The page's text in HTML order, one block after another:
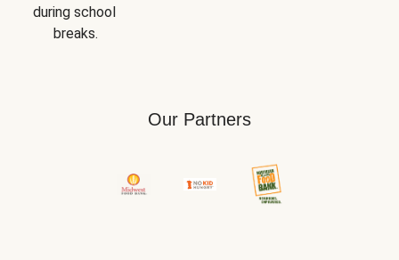
during school
breaks.
Our Partners